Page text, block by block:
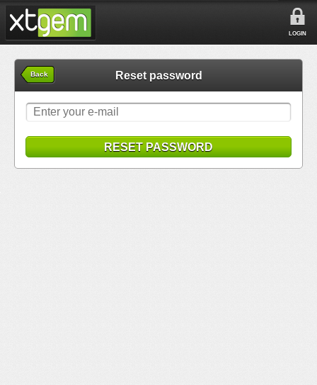
LOGIN
Back Reset password
RESET PASSWORD